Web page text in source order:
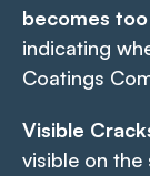
becomes
indicating
Coatings
Visible
visible on the